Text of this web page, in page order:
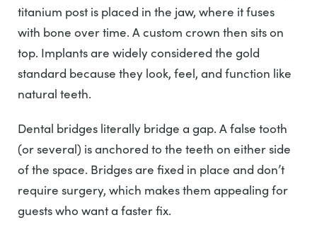
titanium post is placed in the jaw, where it fuses
with bone over time. A custom crown then sits on
top. Implants are widely considered the gold
standard because they look, feel, and function like
natural teeth.
Dental bridges literally bridge a gap. A false tooth
(or several) is anchored to the teeth on either side
of the space. Bridges are fixed in place and don’t
require surgery, which makes them appealing for
guests who want a faster fix.